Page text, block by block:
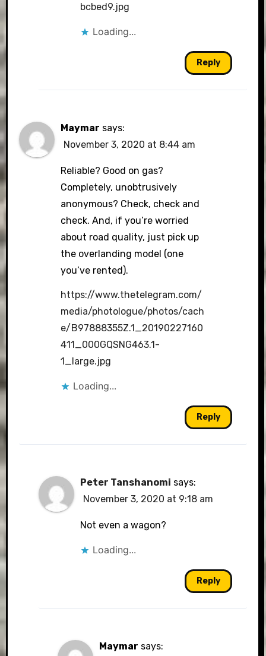
bcbed9.jpg
Loading...
Reply
Maymar says:
November 3, 2020 at 8:44 am
Reliable? Good on gas?
Completely, unobtrusively
anonymous? Check, check and
check. And, if you’re worried
about road quality, just pick up
the overlanding model (one
you’ve rented).
https://www.thetelegram.com/
media/photologue/photos/cach
e/B97888355Z.1_20190227160
411_000GQSNG463.1-
1_large.jpg
Loading...
Reply
Peter Tanshanomi says:
November 3, 2020 at 9:18 am
Not even a wagon?
Loading...
Reply
Maymar says: